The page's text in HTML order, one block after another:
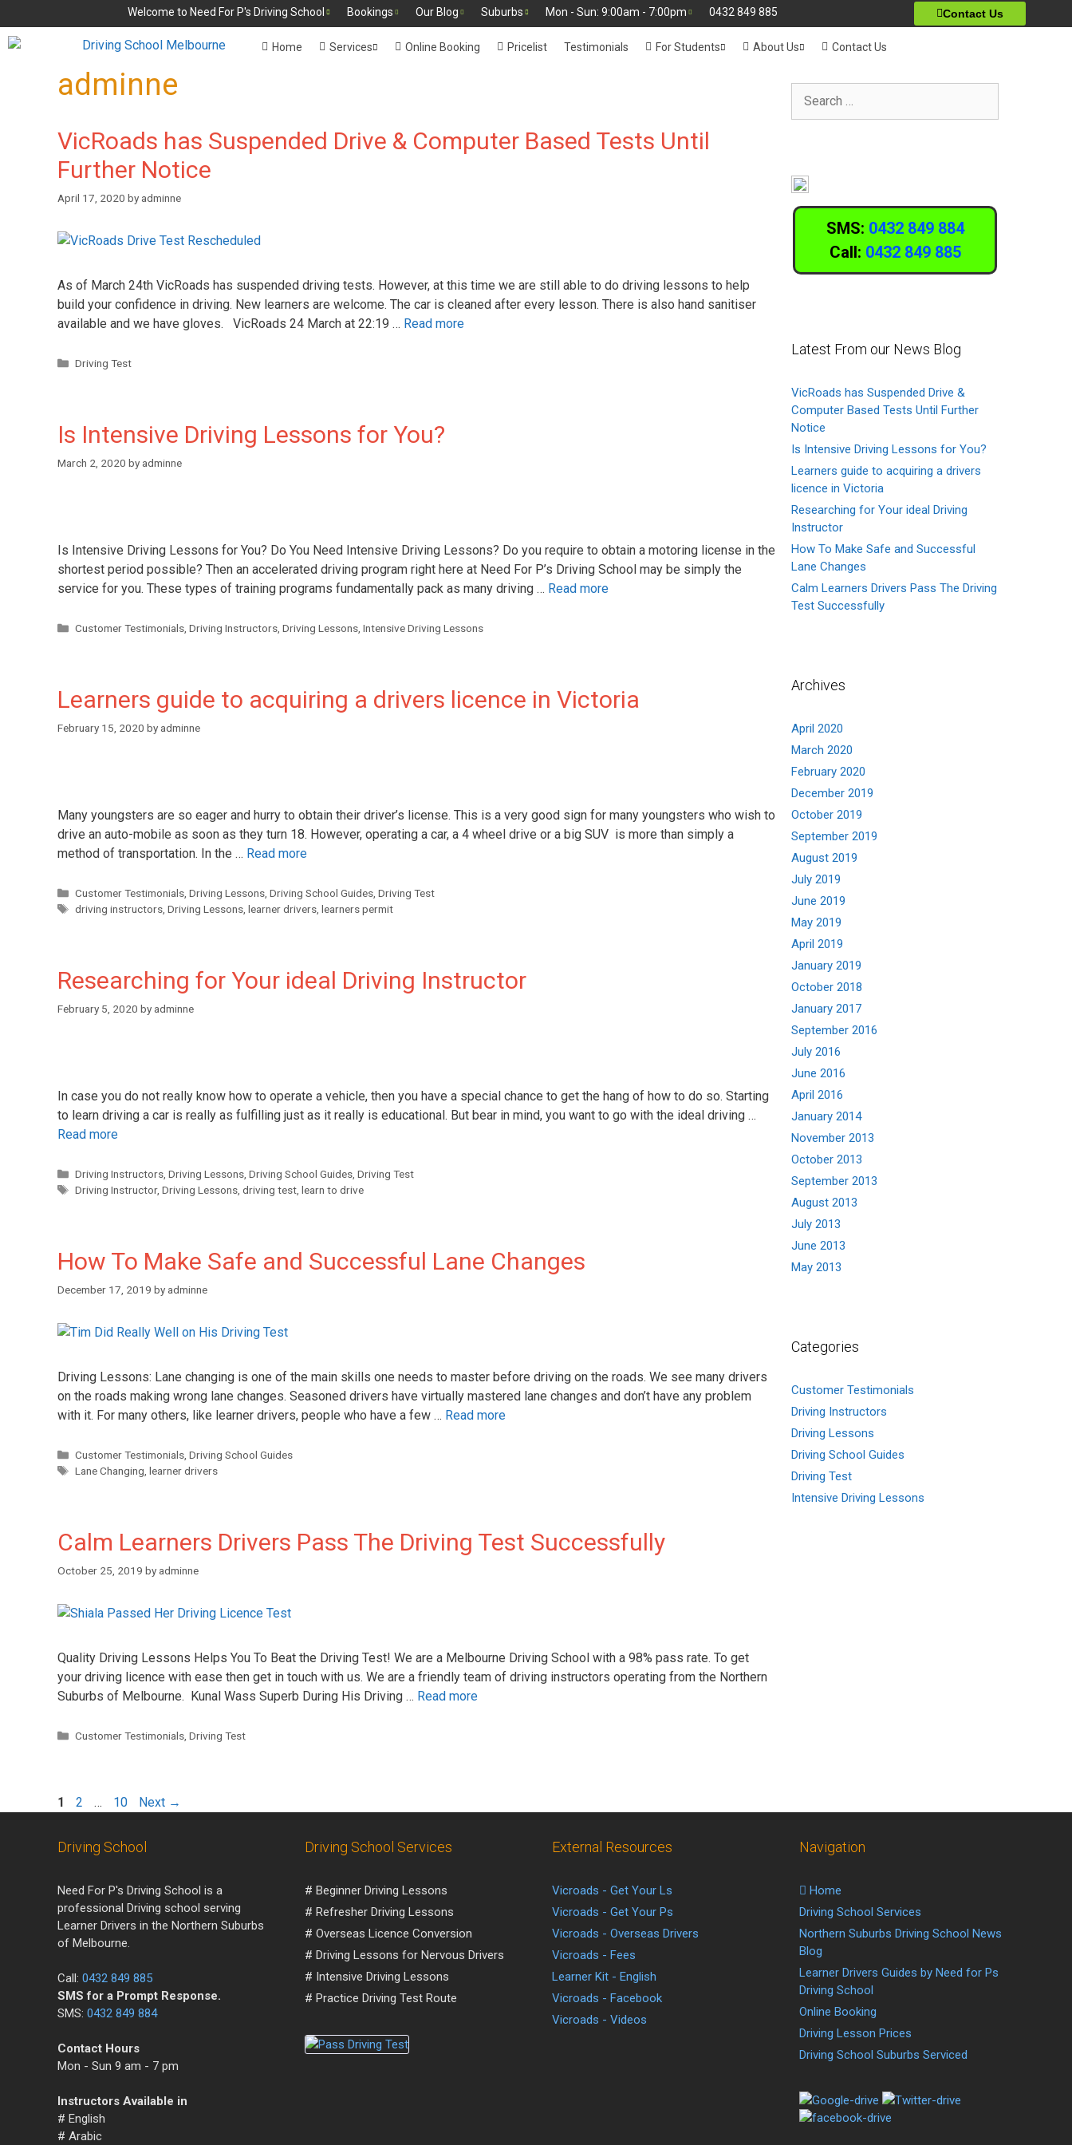
Welcome to Need For P's Driving School Bookings Our Blog Suburbs Mon - Sun: 9:00am - 7:00pm 0432 849 885 Contact Us
Home Services Online Booking Pricelist Testimonials For Students About Us Contact Us
adminne
VicRoads has Suspended Drive & Computer Based Tests Until
Further Notice
April 17, 2020 by adminne
As of March 24th VicRoads has suspended driving tests. However, at this time we are still able to do driving lessons to help
build your confidence in driving. New learners are welcome. The car is cleaned after every lesson. There is also hand sanitiser
available and we have gloves. VicRoads 24 March at 22:19 … Read more
Driving Test
Is Intensive Driving Lessons for You?
March 2, 2020 by adminne
Is Intensive Driving Lessons for You? Do You Need Intensive Driving Lessons? Do you require to obtain a motoring license in the
shortest period possible? Then an accelerated driving program right here at Need For P’s Driving School may be simply the
service for you. These types of training programs fundamentally pack as many driving … Read more
Customer Testimonials, Driving Instructors, Driving Lessons, Intensive Driving Lessons
Learners guide to acquiring a drivers licence in Victoria
February 15, 2020 by adminne
Many youngsters are so eager and hurry to obtain their driver’s license. This is a very good sign for many youngsters who wish to
drive an auto-mobile as soon as they turn 18. However, operating a car, a 4 wheel drive or a big SUV is more than simply a
method of transportation. In the … Read more
Customer Testimonials, Driving Lessons, Driving School Guides, Driving Test
driving instructors, Driving Lessons, learner drivers, learners permit
Researching for Your ideal Driving Instructor
February 5, 2020 by adminne
In case you do not really know how to operate a vehicle, then you have a special chance to get the hang of how to do so. Starting
to learn driving a car is really as fulfilling just as it really is educational. But bear in mind, you want to go with the ideal driving …
Read more
Driving Instructors, Driving Lessons, Driving School Guides, Driving Test
Driving Instructor, Driving Lessons, driving test, learn to drive
How To Make Safe and Successful Lane Changes
December 17, 2019 by adminne
Driving Lessons: Lane changing is one of the main skills one needs to master before driving on the roads. We see many drivers
on the roads making wrong lane changes. Seasoned drivers have virtually mastered lane changes and don’t have any problem
with it. For many others, like learner drivers, people who have a few … Read more
Customer Testimonials, Driving School Guides
Lane Changing learner drivers
Calm Learners Drivers Pass The Driving Test Successfully
October 25, 2019 by adminne
Quality Driving Lessons Helps You To Beat the Driving Test! We are a Melbourne Driving School with a 98% pass rate. To get
your driving licence with ease then get in touch with us. We are a friendly team of driving instructors operating from the Northern
Suburbs of Melbourne. Kunal Wass Superb During His Driving … Read more
Customer Testimonials, Driving Test
1 2 … 10 Next →
SMS: 0432 849 884
Call: 0432 849 885
Latest From our News Blog
VicRoads has Suspended Drive &
Computer Based Tests Until Further
Notice
Is Intensive Driving Lessons for You?
Learners guide to acquiring a drivers
licence in Victoria
Researching for Your ideal Driving
Instructor
How To Make Safe and Successful
Lane Changes
Calm Learners Drivers Pass The Driving
Test Successfully
Archives
April 2020
March 2020
February 2020
December 2019
October 2019
September 2019
August 2019
July 2019
June 2019
May 2019
April 2019
January 2019
October 2018
January 2017
September 2016
July 2016
June 2016
April 2016
January 2014
November 2013
October 2013
September 2013
August 2013
July 2013
June 2013
May 2013
Categories
Customer Testimonials
Driving Instructors
Driving Lessons
Driving School Guides
Driving Test
Intensive Driving Lessons
Driving School
Need For P's Driving School is a
professional Driving school serving
Learner Drivers in the Northern Suburbs
of Melbourne.
Call: 0432 849 885
SMS for a Prompt Response.
SMS: 0432 849 884
Contact Hours
Mon - Sun 9 am - 7 pm
Instructors Available in
# English
# Arabic
Driving School Services
# Beginner Driving Lessons
# Refresher Driving Lessons
# Overseas Licence Conversion
# Driving Lessons for Nervous Drivers
# Intensive Driving Lessons
# Practice Driving Test Route
External Resources
Vicroads - Get Your Ls
Vicroads - Get Your Ps
Vicroads - Overseas Drivers
Vicroads - Fees
Learner Kit - English
Vicroads - Facebook
Vicroads - Videos
Navigation
Home
Driving School Services
Northern Suburbs Driving School News
Blog
Learner Drivers Guides by Need for Ps
Driving School
Online Booking
Driving Lesson Prices
Driving School Suburbs Serviced